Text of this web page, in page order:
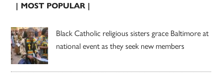
| MOST POPULAR |
Black Catholic religious sisters grace Baltimore at
national event as they seek new members